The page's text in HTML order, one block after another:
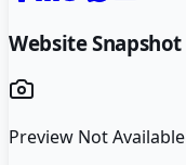
Website Snapshot
Preview Not Available